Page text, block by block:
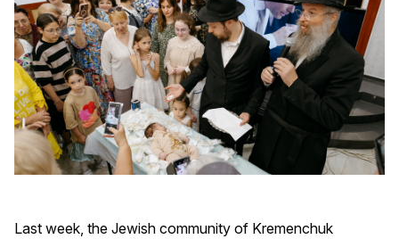
Last week, the Jewish community of Kremenchuk